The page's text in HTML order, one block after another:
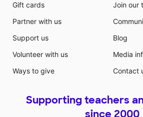
Gift cards
Partner with us
Support us
Volunteer with us
Ways to give
Join our
Blog
Media
Contact
Supporting teachers
since 2000